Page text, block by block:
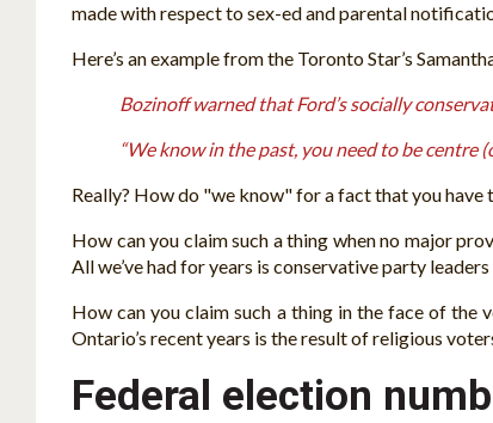
made with respect to sex-ed and parental
Here’s an example from the Toronto Star’s
Bozinoff warned that Ford’s socially
“We know in the past, you need to be centre
Really? How do "we know" for a fact that you
How can you claim such a thing when no major
All we’ve had for years is conservative party
How can you claim such a thing in the face of
Ontario’s recent years is the result of religious
Federal election